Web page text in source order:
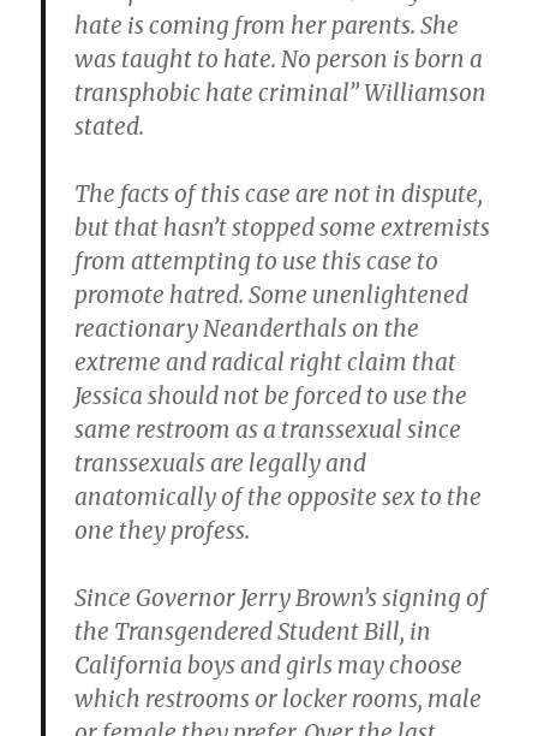
hate is coming from her parents. She
was taught to hate. No person is born a
transphobic hate criminal” Williamson
stated.
The facts of this case are not in dispute,
but that hasn’t stopped some extremists
from attempting to use this case to
promote hatred. Some unenlightened
reactionary Neanderthals on the
extreme and radical right claim that
Jessica should not be forced to use the
same restroom as a transsexual since
transsexuals are legally and
anatomically of the opposite sex to the
one they profess.
Since Governor Jerry Brown’s signing of
the Transgendered Student Bill, in
California boys and girls may choose
which restrooms or locker rooms, male